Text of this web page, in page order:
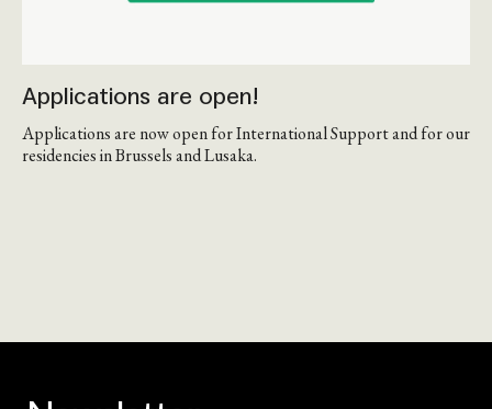
Applications are open!
Applications are now open for International Support and for our
residencies in Brussels and Lusaka.